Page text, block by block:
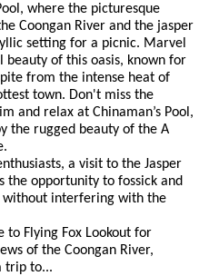
where the picturesque
Coongan River and the jasper
setting for a picnic. Marvel
beauty of this oasis, known for
from the intense heat of
town. Don't miss the
and relax at Chinaman’s Pool,
the rugged beauty of the A
a visit to the Jasper
the opportunity to fossick and
without interfering with the
to Flying Fox Lookout for
of the Coongan River,
trip to...